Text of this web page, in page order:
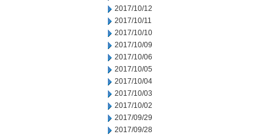
2017/10/12
2017/10/11
2017/10/10
2017/10/09
2017/10/06
2017/10/05
2017/10/04
2017/10/03
2017/10/02
2017/09/29
2017/09/28